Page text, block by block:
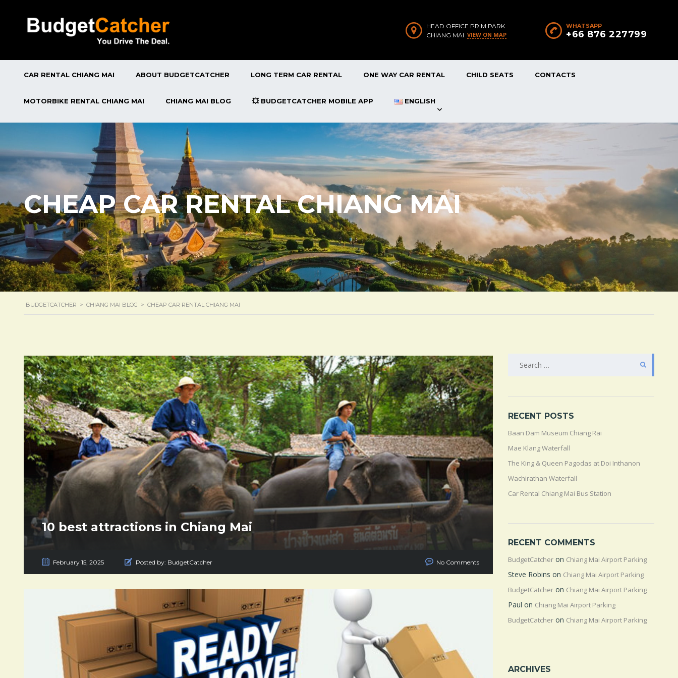
WHATSAPP
+66 876 227799
HEAD OFFICE PRIM PARK
CHIANG MAI VIEW ON MAP
CAR RENTAL CHIANG MAI ABOUT BUDGETCATCHER LONG TERM CAR RENTAL ONE WAY CAR RENTAL CHILD SEATS CONTACTS
MOTORBIKE RENTAL CHIANG MAI CHIANG MAI BLOG 💥 BUDGETCATCHER MOBILE APP ENGLISH
CHEAP CAR RENTAL CHIANG MAI
BUDGETCATCHER > CHIANG MAI BLOG > CHEAP CAR RENTAL CHIANG MAI
10 best attractions in Chiang Mai
February 15, 2025 Posted by: BudgetCatcher No Comments
SEARCH
RECENT POSTS
Baan Dam Museum Chiang Rai
Mae Klang Waterfall
The King & Queen Pagodas at Doi Inthanon
Wachirathan Waterfall
Car Rental Chiang Mai Bus Station
RECENT COMMENTS
BudgetCatcher on Chiang Mai Airport Parking
Steve Robins on Chiang Mai Airport Parking
BudgetCatcher on Chiang Mai Airport Parking
Paul on Chiang Mai Airport Parking
BudgetCatcher on Chiang Mai Airport Parking
ARCHIVES